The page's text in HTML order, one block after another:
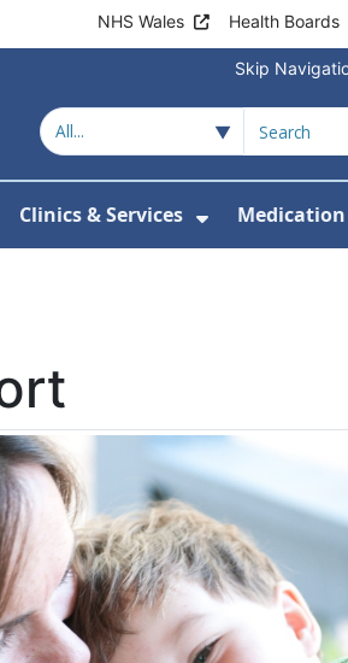
NHS Wales Health Boards
Skip
Us Submenu For Patient
Clinics & Services